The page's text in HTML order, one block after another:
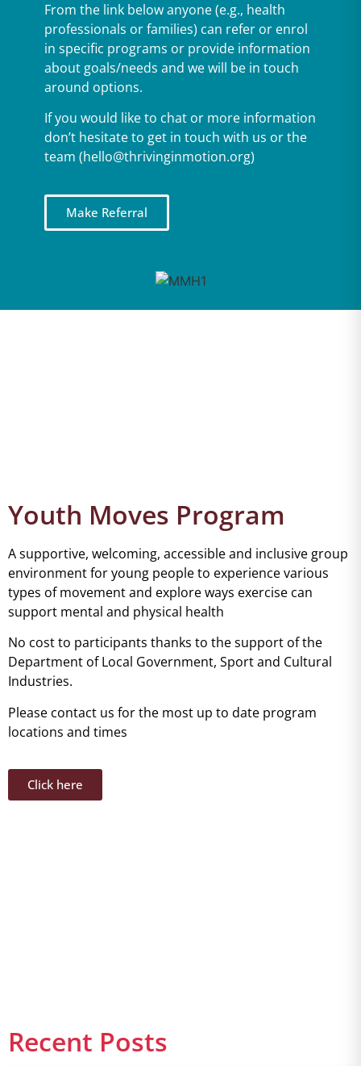
From the link below anyone (e.g., health
professionals or families) can refer or enrol
in specific programs or provide information
about goals/needs and we will be in touch
around options.
If you would like to chat or more information
don’t hesitate to get in touch with us or the
team (hello@thrivinginmotion.org)
Make Referral
Youth Moves Program
A supportive, welcoming, accessible and inclusive group
environment for young people to experience various
types of movement and explore ways exercise can
support mental and physical health
No cost to participants thanks to the support of the
Department of Local Government, Sport and Cultural
Industries.
Please contact us for the most up to date program
locations and times
Click here
Recent Posts